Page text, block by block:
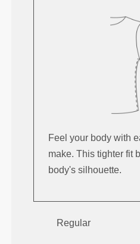
Feel your body with
make. This tighter fit
body's silhouette.
Regular